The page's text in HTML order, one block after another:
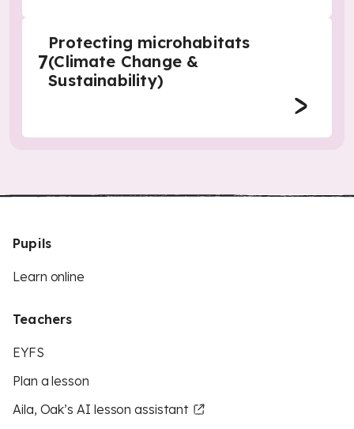
7
Protecting microhabitats
(Climate Change &
Sustainability)
Pupils
Learn online
Teachers
EYFS
Plan a lesson
Aila, Oak’s AI lesson assistant